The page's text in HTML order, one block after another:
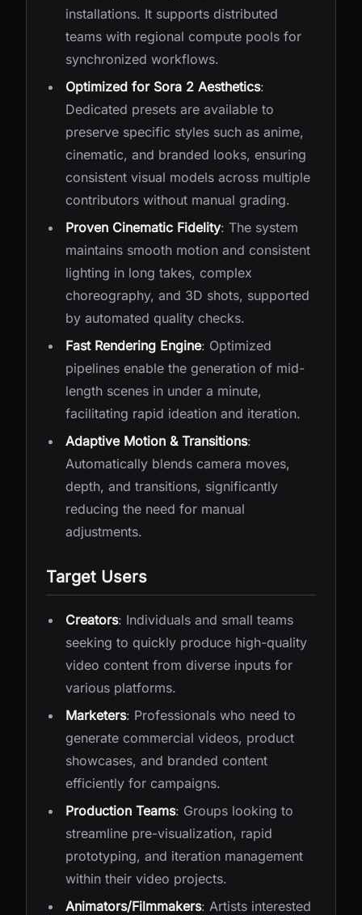
installations. It supports distributed
teams with regional compute pools for
synchronized workflows.
Optimized for Sora 2 Aesthetics:
Dedicated presets are available to
preserve specific styles such as anime,
cinematic, and branded looks, ensuring
consistent visual models across multiple
contributors without manual grading.
Proven Cinematic Fidelity: The system
maintains smooth motion and consistent
lighting in long takes, complex
choreography, and 3D shots, supported
by automated quality checks.
Fast Rendering Engine: Optimized
pipelines enable the generation of mid-
length scenes in under a minute,
facilitating rapid ideation and iteration.
Adaptive Motion & Transitions:
Automatically blends camera moves,
depth, and transitions, significantly
reducing the need for manual
adjustments.
Target Users
Creators: Individuals and small teams
seeking to quickly produce high-quality
video content from diverse inputs for
various platforms.
Marketers: Professionals who need to
generate commercial videos, product
showcases, and branded content
efficiently for campaigns.
Production Teams: Groups looking to
streamline pre-visualization, rapid
prototyping, and iteration management
within their video projects.
Animators/Filmmakers: Artists interested